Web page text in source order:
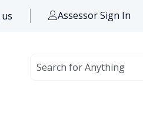
Assessor Sign In